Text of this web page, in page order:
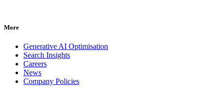
More
Generative AI Optimisation
Search Insights
Careers
News
Company Policies